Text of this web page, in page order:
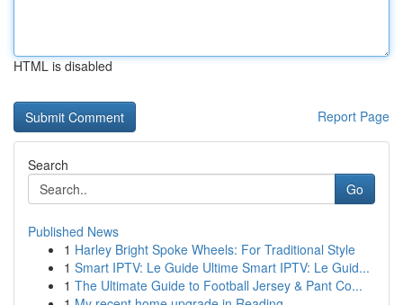
HTML is disabled
Report Page
Search
Go
Published News
1 Harley Bright Spoke Wheels: For Traditional Style
1 Smart IPTV: Le Guide Ultime Smart IPTV: Le Guid...
1 The Ultimate Guide to Football Jersey & Pant Co...